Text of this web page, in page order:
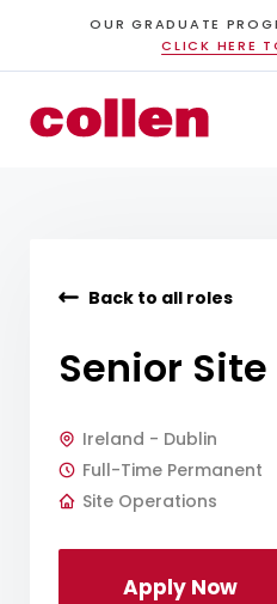
OUR GRADUATE
CLICK HERE
Back to all roles
Senior
Ireland - Dublin
Full-Time Permanent
Site Operations
Apply Now